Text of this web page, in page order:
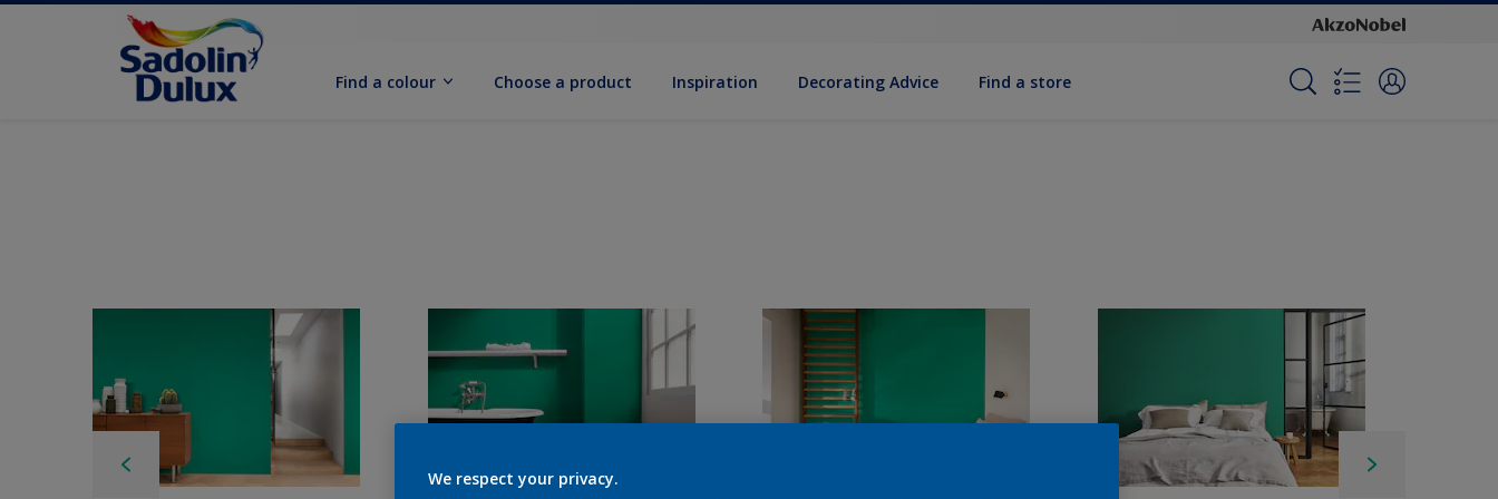
Find a colour Choose a product Inspiration Decorat­ing Advice Find a store
We respect your privacy.